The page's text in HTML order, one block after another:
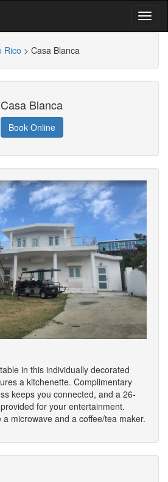
Rico > Casa Blanca
Casa Blanca
Book Online
in this individually decorated
a kitchenette. Complimentary
keeps you connected, and a 26-
for your entertainment.
microwave and a coffee/tea maker.